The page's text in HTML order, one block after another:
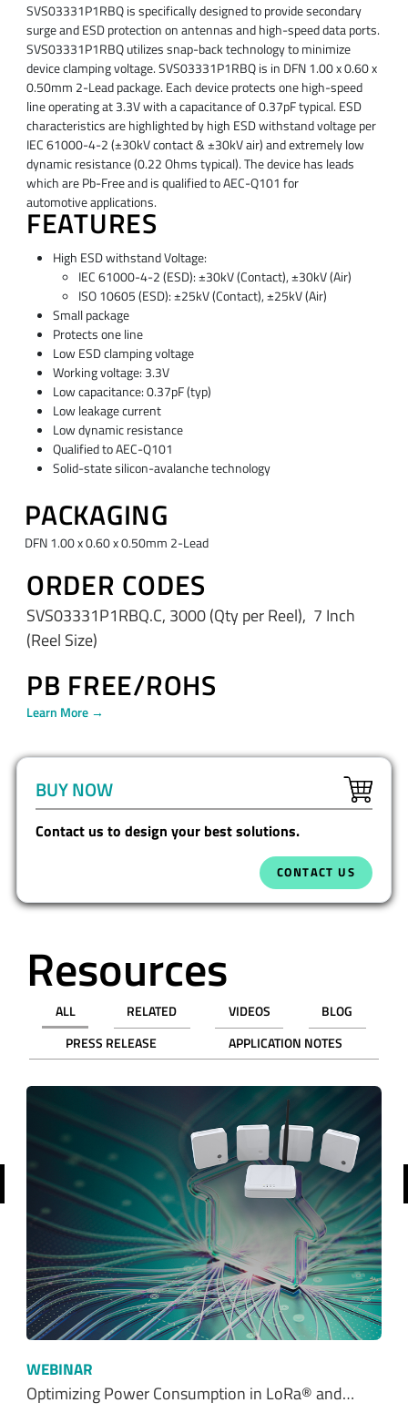
SVS03331P1RBQ is specifically designed to provide secondary
surge and ESD protection on antennas and high-speed data ports.
SVS03331P1RBQ utilizes snap-back technology to minimize
device clamping voltage. SVS03331P1RBQ is in DFN 1.00 x 0.60 x
0.50mm 2-Lead package. Each device protects one high-speed
line operating at 3.3V with a capacitance of 0.37pF typical. ESD
characteristics are highlighted by high ESD withstand voltage per
IEC 61000-4-2 (±30kV contact & ±30kV air) and extremely low
dynamic resistance (0.22 Ohms typical). The device has leads
which are Pb-Free and is qualified to AEC-Q101 for
automotive applications.
FEATURES
High ESD withstand Voltage:
IEC 61000-4-2 (ESD): ±30kV (Contact), ±30kV (Air)
ISO 10605 (ESD): ±25kV (Contact), ±25kV (Air)
Small package
Protects one line
Low ESD clamping voltage
Working voltage: 3.3V
Low capacitance: 0.37pF (typ)
Low leakage current
Low dynamic resistance
Qualified to AEC-Q101
Solid-state silicon-avalanche technology
PACKAGING
DFN 1.00 x 0.60 x 0.50mm 2-Lead
ORDER CODES
SVS03331P1RBQ.C, 3000 (Qty per Reel), 7 Inch
(Reel Size)
PB FREE/ROHS
Learn More →
BUY NOW
Contact us to design your best solutions.
CONTACT US
Resources
ALL RELATED VIDEOS
BLOG
PRESS RELEASE
APPLICATION NOTES
WEBINAR
Optimizing Power Consumption in LoRa® and…